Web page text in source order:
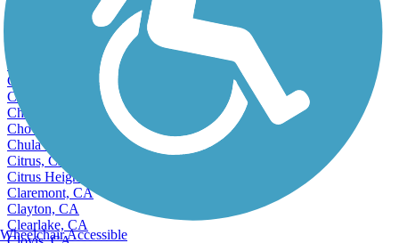
Charter Oak, CA
Chico, CA
Chino, CA
Chino Hills, CA
Chowchilla, CA
Chula Vista, CA
Citrus, CA
Citrus Heights, CA
Claremont, CA
Clayton, CA
Clearlake, CA
Wheelchair Accessible